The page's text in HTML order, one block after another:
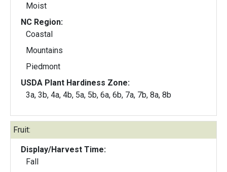
Moist
NC Region:
Coastal
Mountains
Piedmont
USDA Plant Hardiness Zone:
3a, 3b, 4a, 4b, 5a, 5b, 6a, 6b, 7a, 7b, 8a, 8b
Fruit:
Display/Harvest Time:
Fall